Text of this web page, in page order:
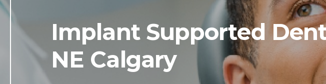
Implant Supported
NE Calgary